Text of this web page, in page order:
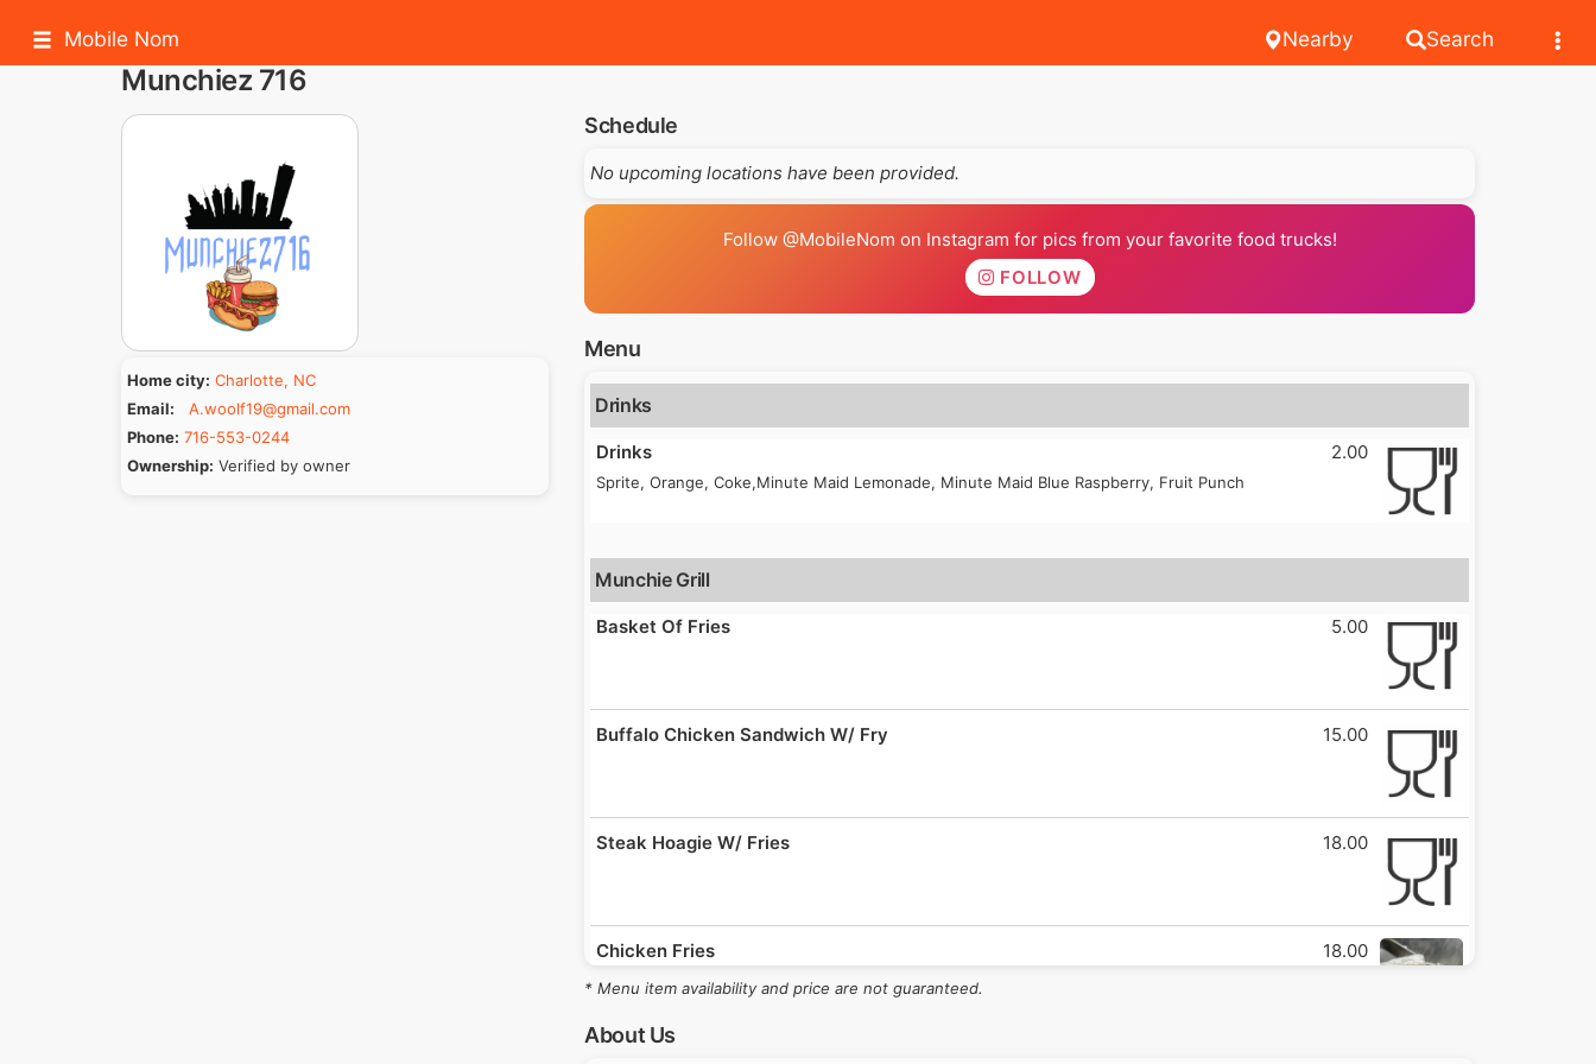
Mobile Nom Search
Nearby
Munchiez 716
Home city: Charlotte, NC
Email:
A.woolf19@gmail.com
Phone: 716-553-0244
Ownership: Verified by owner
Schedule
No upcoming locations have been provided.
Follow @MobileNom on Instagram for pics from your favorite food trucks!
FOLLOW
Menu
Drinks
Drinks
Sprite, Orange, Coke,Minute Maid Lemonade, Minute Maid Blue Raspberry, Fruit Punch
2.00
Munchie Grill
Basket Of Fries 5.00
Buffalo Chicken Sandwich W/ Fry 15.00
Steak Hoagie W/ Fries 18.00
Chicken Fries 18.00
* Menu item availability and price are not guaranteed.
About Us